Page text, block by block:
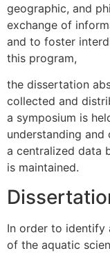
geographic, and
exchange of
and to foster
this program,
the dissertation
collected and
a symposium is
understanding and
a centralized data
is maintained.
In order to identify
of the aquatic